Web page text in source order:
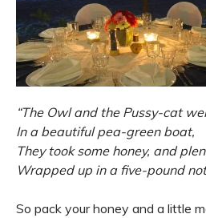
“The Owl and the Pussy-cat
In a beautiful pea-green boat,
They took some honey, and
Wrapped up in a five-pound
So pack your honey and a little